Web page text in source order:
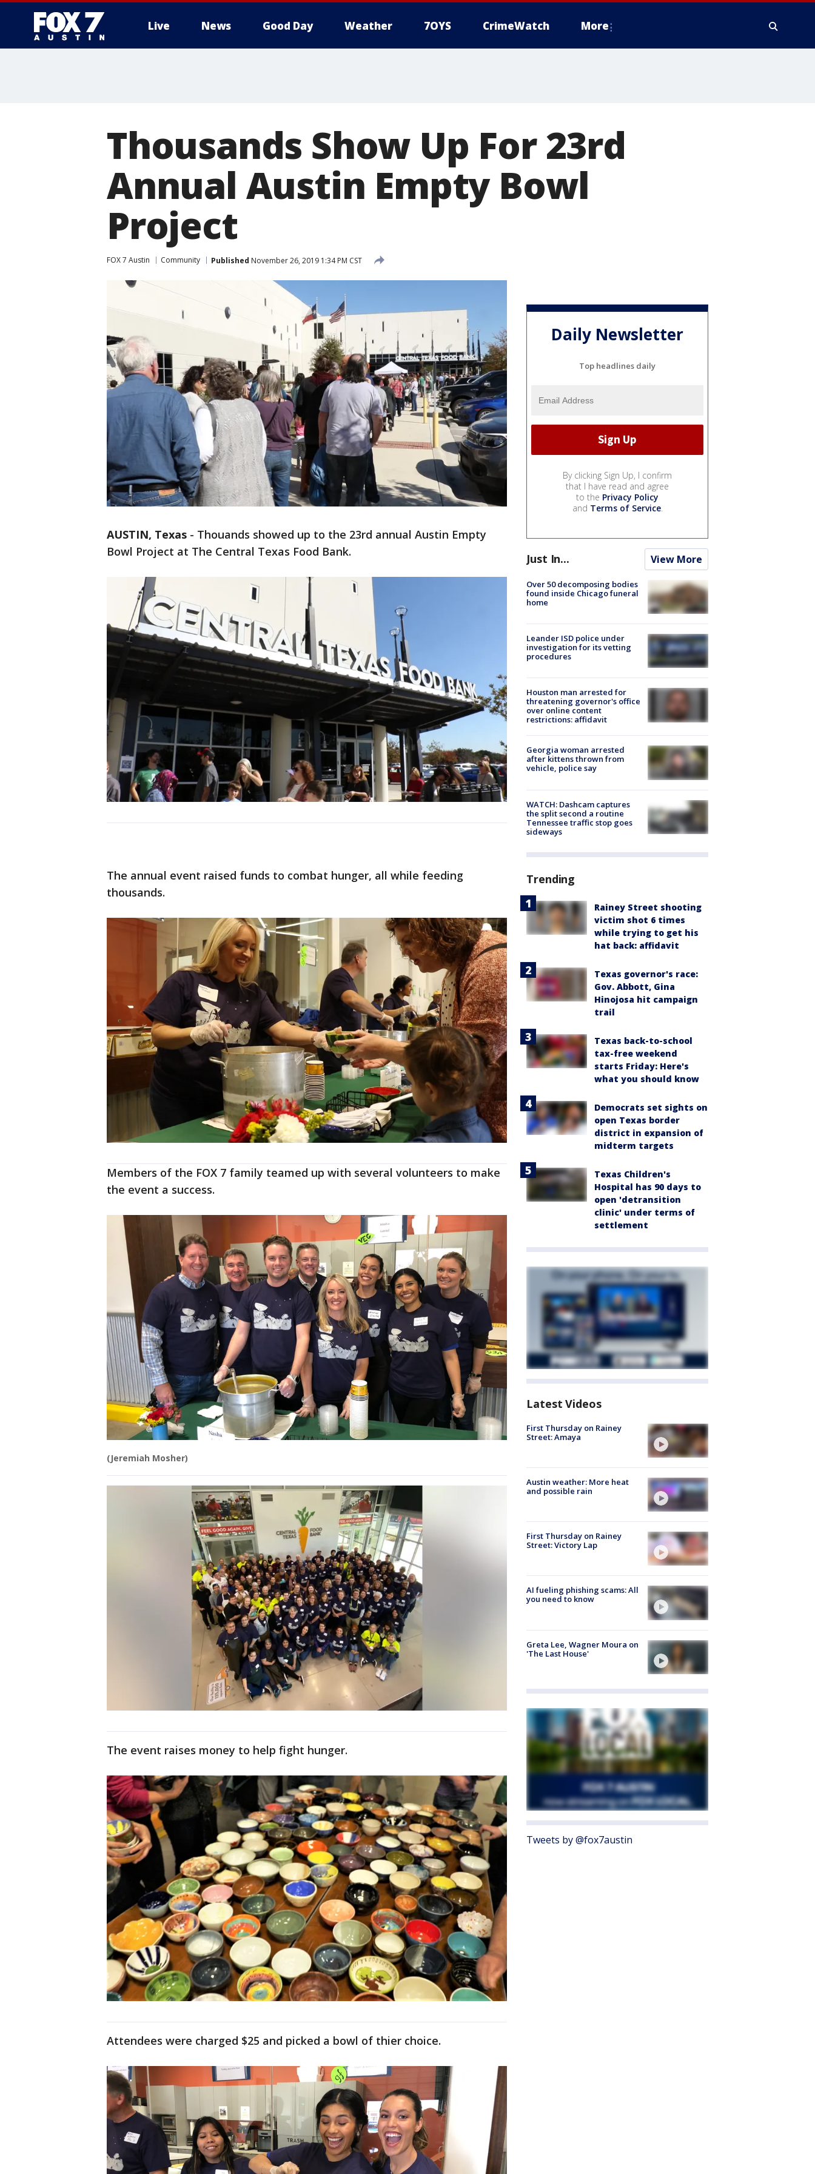
Live News Good Day Weather 7OYS CrimeWatch More
Thousands Show Up For 23rd
Annual Austin Empty Bowl
Project
FOX 7 Austin Community Published November 26, 2019 1:34 PM CST
AUSTIN, Texas - Thouands showed up to the 23rd annual Austin Empty
Bowl Project at The Central Texas Food Bank.
The annual event raised funds to combat hunger, all while feeding
thousands.
Members of the FOX 7 family teamed up with several volunteers to make
the event a success.
(Jeremiah Mosher)
The event raises money to help fight hunger.
Attendees were charged $25 and picked a bowl of thier choice.
Daily Newsletter
Top headlines daily
By clicking Sign Up, I confirm
that I have read and agree
to the Privacy Policy
and Terms of Service.
Just In... View More
Over 50 decomposing bodies
found inside Chicago funeral
home
Leander ISD police under
investigation for its vetting
procedures
Houston man arrested for
threatening governor's office
over online content
restrictions: affidavit
Georgia woman arrested
after kittens thrown from
vehicle, police say
WATCH: Dashcam captures
the split second a routine
Tennessee traffic stop goes
sideways
Trending
Rainey Street shooting
victim shot 6 times
while trying to get his
hat back: affidavit
Texas governor's race:
Gov. Abbott, Gina
Hinojosa hit campaign
trail
Texas back-to-school
tax-free weekend
starts Friday: Here's
what you should know
Democrats set sights on
open Texas border
district in expansion of
midterm targets
Texas Children's
Hospital has 90 days to
open 'detransition
clinic' under terms of
settlement
Latest Videos
First Thursday on Rainey
Street: Amaya
Austin weather: More heat
and possible rain
First Thursday on Rainey
Street: Victory Lap
AI fueling phishing scams: All
you need to know
Greta Lee, Wagner Moura on
'The Last House'
Tweets by @fox7austin